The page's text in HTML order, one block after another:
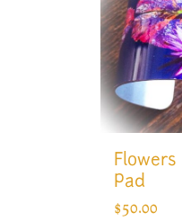
Flowers
Pad
$50.00